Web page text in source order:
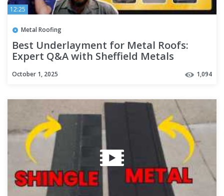
12:25
Metal Roofing
Best Underlayment for Metal Roofs:
Expert Q&A with Sheffield Metals
October 1, 2025 1,094